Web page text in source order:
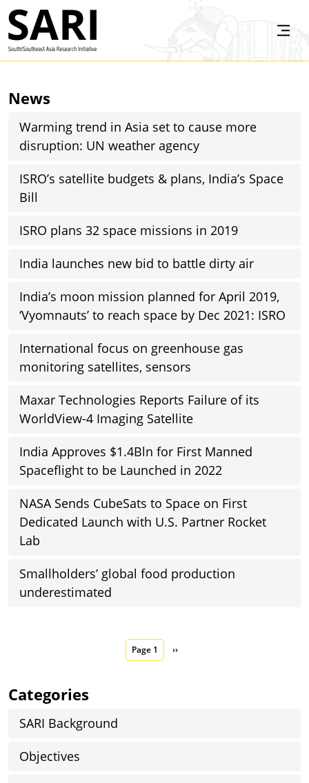
Skip to main content
News
Warming trend in Asia set to cause more
disruption: UN weather agency
ISRO’s satellite budgets & plans, India’s Space
Bill
ISRO plans 32 space missions in 2019
India launches new bid to battle dirty air
India’s moon mission planned for April 2019,
‘Vyomnauts’ to reach space by Dec 2021: ISRO
International focus on greenhouse gas
monitoring satellites, sensors
Maxar Technologies Reports Failure of its
WorldView-4 Imaging Satellite
India Approves $1.4Bln for First Manned
Spaceflight to be Launched in 2022
NASA Sends CubeSats to Space on First
Dedicated Launch with U.S. Partner Rocket
Lab
Smallholders’ global food production
underestimated
Page 1 Next page
››
Categories
SARI Background
Objectives